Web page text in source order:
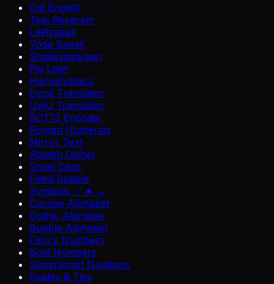
Old English
Text Reverser
Leetspeak
Yoda Speak
Shakespearean
Pig Latin
Hieroglyphics
Emoji Translator
UwU Translator
ROT13 Encoder
Roman Numerals
Mirror Text
Atbash Cipher
Small Caps
Filled Bubble
Symbols ♡ ★ →
Cursive Alphabet
Gothic Alphabet
Bubble Alphabet
Fancy Numbers
Bold Numbers
Superscript Numbers
Guides & Tips